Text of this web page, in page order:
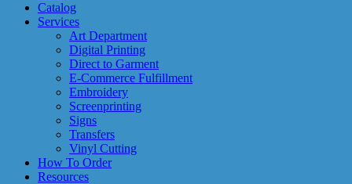
Catalog
Services
Art Department
Digital Printing
Direct to Garment
E-Commerce Fulfillment
Embroidery
Screenprinting
Signs
Transfers
Vinyl Cutting
How To Order
Resources